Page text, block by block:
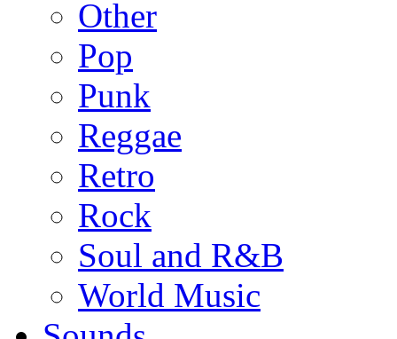
Other
Pop
Punk
Reggae
Retro
Rock
Soul and R&B
World Music